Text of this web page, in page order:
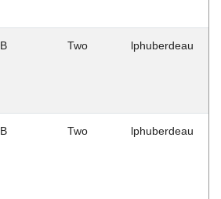
B Two lphuberdeau
B Two lphuberdeau